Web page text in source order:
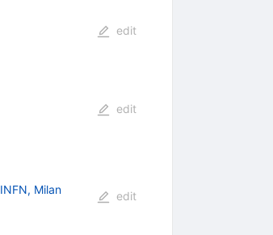
edit
edit
INFN, Milan
edit